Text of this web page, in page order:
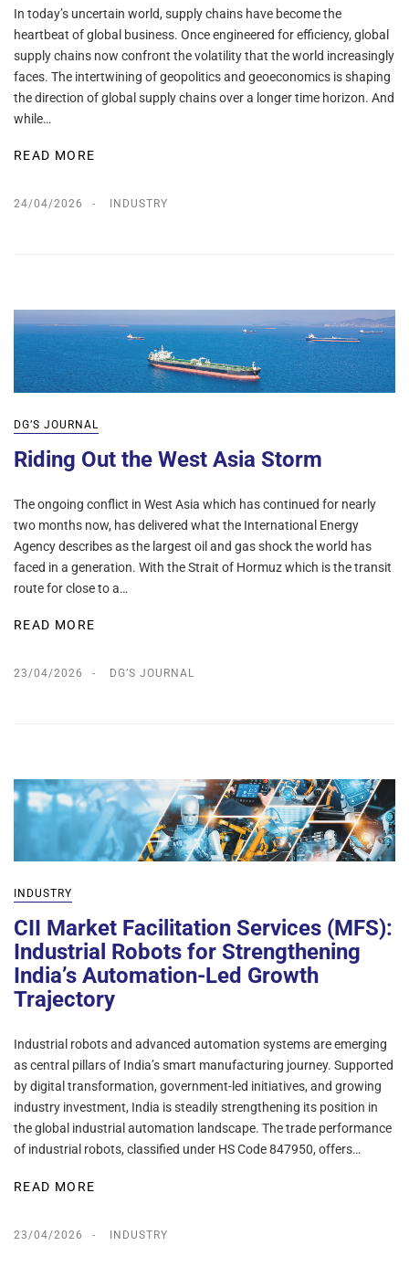
In today’s uncertain world, supply chains have become the
heartbeat of global business. Once engineered for efficiency, global
supply chains now confront the volatility that the world increasingly
faces. The intertwining of geopolitics and geoeconomics is shaping
the direction of global supply chains over a longer time horizon. And
while…
READ MORE
24/04/2026 INDUSTRY
DG’S JOURNAL
Riding Out the West Asia Storm
The ongoing conflict in West Asia which has continued for nearly
two months now, has delivered what the International Energy
Agency describes as the largest oil and gas shock the world has
faced in a generation. With the Strait of Hormuz which is the transit
route for close to a…
READ MORE
23/04/2026 DG’S JOURNAL
INDUSTRY
CII Market Facilitation Services (MFS):
Industrial Robots for Strengthening
India’s Automation-Led Growth
Trajectory
Industrial robots and advanced automation systems are emerging
as central pillars of India’s smart manufacturing journey. Supported
by digital transformation, government-led initiatives, and growing
industry investment, India is steadily strengthening its position in
the global industrial automation landscape. The trade performance
of industrial robots, classified under HS Code 847950, offers…
READ MORE
23/04/2026 INDUSTRY